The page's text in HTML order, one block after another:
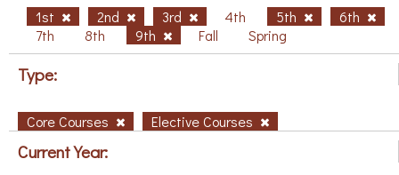
1st 2nd 3rd 4th 5th
6th
7th
8th 9th Fall Spring
Type:
Core Courses Elective Courses
Current Year: